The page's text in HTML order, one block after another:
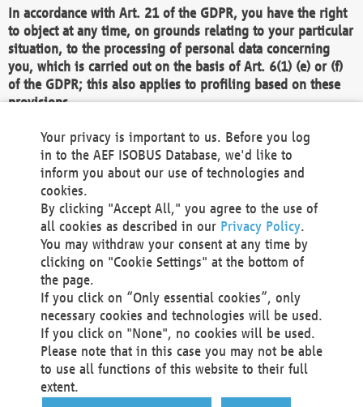
In accordance with Art. 21 of the GDPR, you have the right
to object at any time, on grounds relating to your particular
situation, to the processing of personal data concerning
you, which is carried out on the basis of Art. 6(1) (e) or (f)
of the GDPR; this also applies to profiling based on these
provisions.
We as the Controller shall then no longer process personal
data unless we can demonstrate compelling legitimate
grounds for the processing which override your interests,
rights and freedoms, or the processing serves to assert,
exercise or defend legal claims.
We do not use automatic decision-making or profiling
You also have the right to complain to a data
protection supervisory authority about our
processing of your personal data.
Your request can be submitted via email to
office@aef-online.orgor via the above mentioned
contact details.
Your privacy is important to us. Before you log
in to the AEF ISOBUS Database, we'd like to
inform you about our use of technologies and
cookies.
By clicking "Accept All," you agree to the use of
all cookies as described in our Privacy Policy.
You may withdraw your consent at any time by
clicking on "Cookie Settings" at the bottom of
the page.
If you click on “Only essential cookies”, only
necessary cookies and technologies will be used.
If you click on "None", no cookies will be used.
Please note that in this case you may not be able
to use all functions of this website to their full
extent.